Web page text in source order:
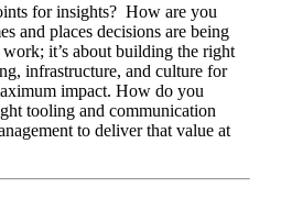
for insights? How are you
and places decisions are being
it’s about building the right
infrastructure, and culture for
impact. How do you
tooling and communication
to deliver that value at